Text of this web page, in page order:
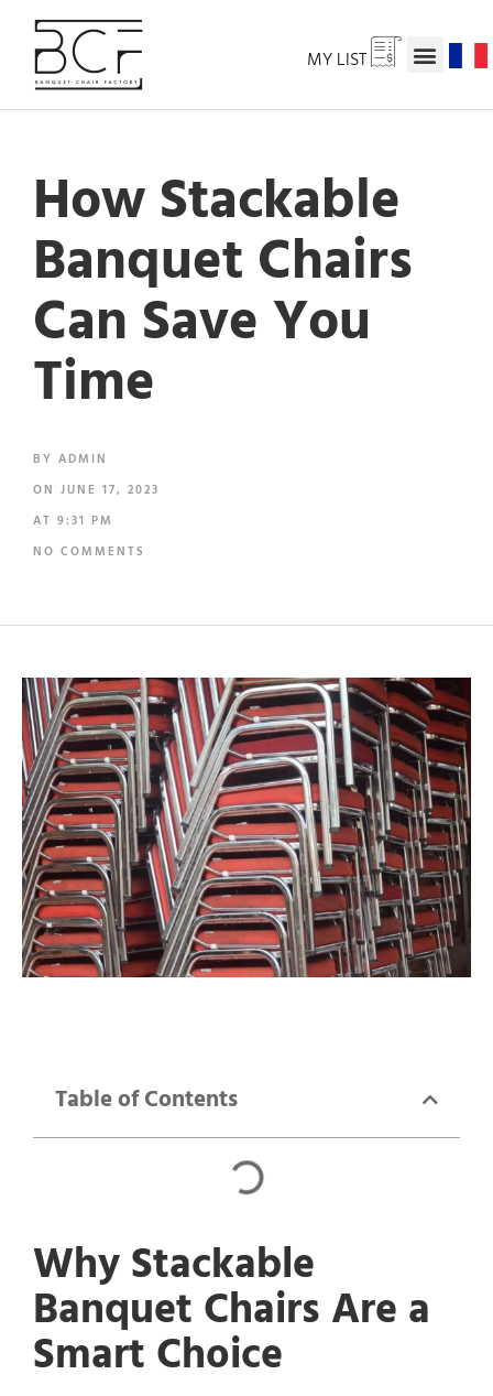
MY LIST
How Stackable
Banquet Chairs
Can Save You
Time
BY ADMIN
ON JUNE 17, 2023
AT 9:31 PM
NO COMMENTS
Table of Contents
Why Stackable
Banquet Chairs Are a
Smart Choice